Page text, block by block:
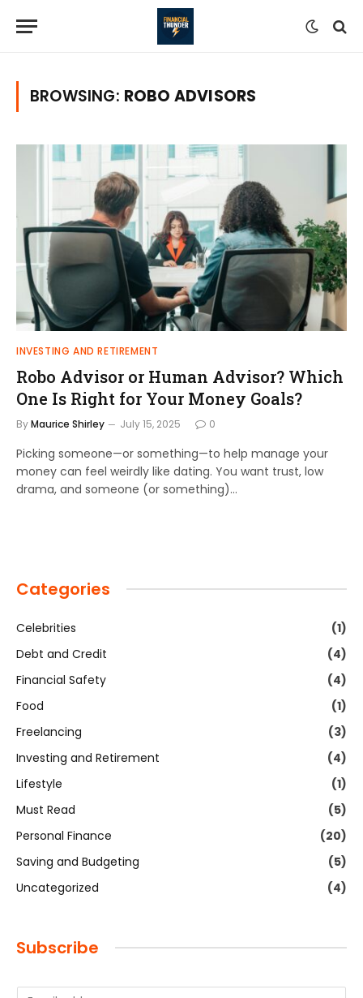
BROWSING: ROBO ADVISORS
INVESTING AND RETIREMENT
Robo Advisor or Human Advisor? Which
One Is Right for Your Money Goals?
ByMaurice Shirley July 15, 2025 0
Picking someone—or something—to help manage your
money can feel weirdly like dating. You want trust, low
drama, and someone (or something)…
Categories
Celebrities
(1)
Debt and Credit
(4)
Financial Safety
(4)
Food
(1)
Freelancing
(3)
Investing and Retirement
(4)
Lifestyle
(1)
Must Read
(5)
Personal Finance
(20)
Saving and Budgeting
(5)
Uncategorized
(4)
Subscribe